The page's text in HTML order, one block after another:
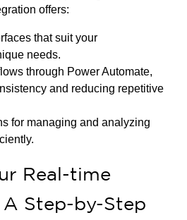
offers:
that suit your
needs.
through Power Automate,
and reducing repetitive
for managing and analyzing
Real-time
A Step-by-Step